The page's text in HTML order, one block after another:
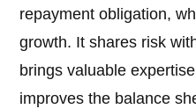
repayment obligation,
growth. It shares risk
brings valuable
improves the balance